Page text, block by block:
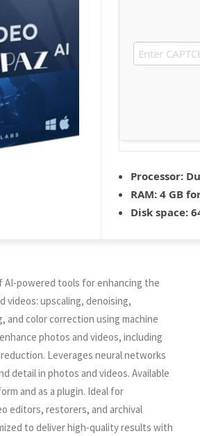
Processor:
RAM: 4 GB
Disk space:
AI-powered tools for enhancing the
videos: upscaling, denoising,
and color correction using machine
photos and videos, including
Leverages neural networks
detail in photos and videos. Available
and as a plugin. Ideal for
editors, restorers, and archival
to deliver high-quality results with